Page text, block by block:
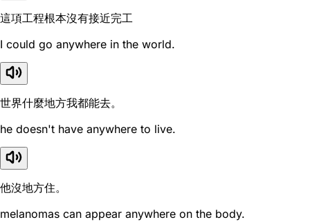
這項工程根本沒有接近完工
I could go anywhere in the world.
世界什麼地方我都能去。
he doesn't have anywhere to live.
他沒地方住。
melanomas can appear anywhere on the body.